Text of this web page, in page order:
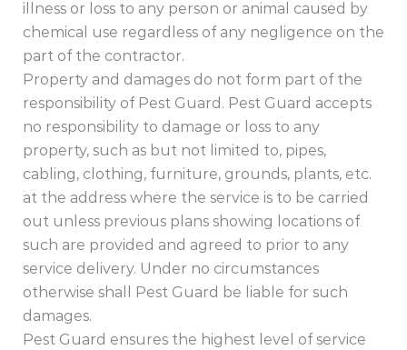
illness or loss to any person or animal caused by
chemical use regardless of any negligence on the
part of the contractor.
Property and damages do not form part of the
responsibility of Pest Guard. Pest Guard accepts
no responsibility to damage or loss to any
property, such as but not limited to, pipes,
cabling, clothing, furniture, grounds, plants, etc.
at the address where the service is to be carried
out unless previous plans showing locations of
such are provided and agreed to prior to any
service delivery. Under no circumstances
otherwise shall Pest Guard be liable for such
damages.
Pest Guard ensures the highest level of service